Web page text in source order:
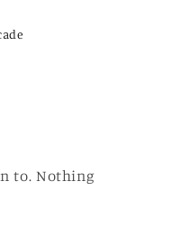
to. Nothing